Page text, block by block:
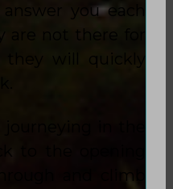
you each
are not there for
will quickly
and climb